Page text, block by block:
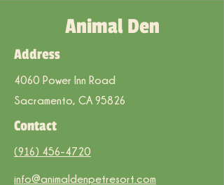
Animal Den
Address
4060 Power Inn Road
Sacramento, CA 95826
Contact
(916) 456-4720
info@animaldenpetresort.com